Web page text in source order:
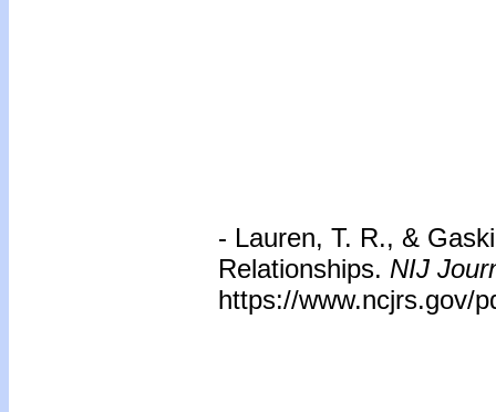
- Lauren, T. R., &
Relationships. NIJ
https://www.ncjrs.gov/